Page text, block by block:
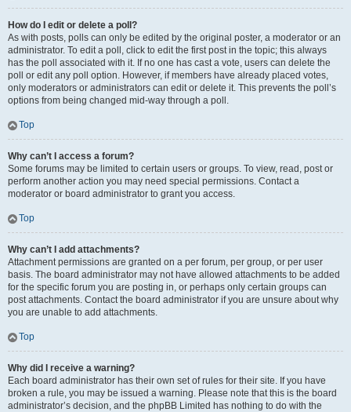
How do I edit or delete a poll?
As with posts, polls can only be edited by the original poster, a moderator or an
administrator. To edit a poll, click to edit the first post in the topic; this always
has the poll associated with it. If no one has cast a vote, users can delete the
poll or edit any poll option. However, if members have already placed votes,
only moderators or administrators can edit or delete it. This prevents the poll’s
options from being changed mid-way through a poll.
Top
Why can’t I access a forum?
Some forums may be limited to certain users or groups. To view, read, post or
perform another action you may need special permissions. Contact a
moderator or board administrator to grant you access.
Top
Why can’t I add attachments?
Attachment permissions are granted on a per forum, per group, or per user
basis. The board administrator may not have allowed attachments to be added
for the specific forum you are posting in, or perhaps only certain groups can
post attachments. Contact the board administrator if you are unsure about why
you are unable to add attachments.
Top
Why did I receive a warning?
Each board administrator has their own set of rules for their site. If you have
broken a rule, you may be issued a warning. Please note that this is the board
administrator’s decision, and the phpBB Limited has nothing to do with the